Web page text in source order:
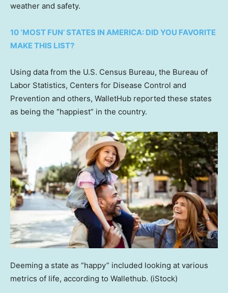
weather and safety.
10 ‘MOST FUN’ STATES IN AMERICA: DID YOU FAVORITE
MAKE THIS LIST?
Using data from the U.S. Census Bureau, the Bureau of
Labor Statistics, Centers for Disease Control and
Prevention and others, WalletHub reported these states
as being the “happiest” in the country.
Deeming a state as “happy” included looking at various
metrics of life, according to Wallethub. (iStock)